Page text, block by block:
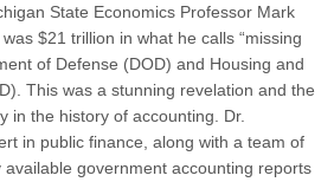
State Economics Professor Mark
$21 trillion in what he calls “missing
of Defense (DOD) and Housing and
This was a stunning revelation and the
in the history of accounting. Dr.
in public finance, along with a team of
government accounting reports